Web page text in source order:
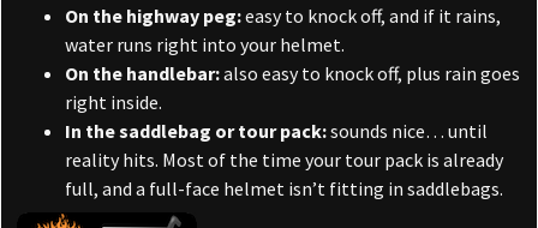
On the highway peg:easy to knock off, and if it rains,
water runs right into your helmet.
On the handlebar:also easy to knock off, plus rain goes
right inside.
In the saddlebag or tour pack:sounds nice… until
reality hits. Most of the time your tour pack is already
full, and a full-face helmet isn’t fitting in saddlebags.